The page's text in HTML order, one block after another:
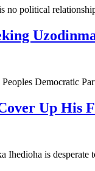
no political
Democratic
Up His
Ihedioha is